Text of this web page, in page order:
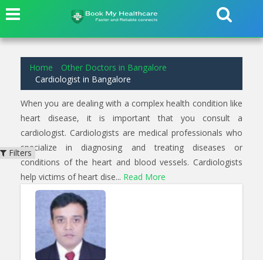
Home
Other Doctors in Bangalore
Cardiologist in Bangalore
When you are dealing with a complex health condition like
heart disease, it is important that you consult a
cardiologist. Cardiologists are medical professionals who
specialize in diagnosing and treating diseases or
conditions of the heart and blood vessels. Cardiologists
help victims of heart dise... Read More
Filters